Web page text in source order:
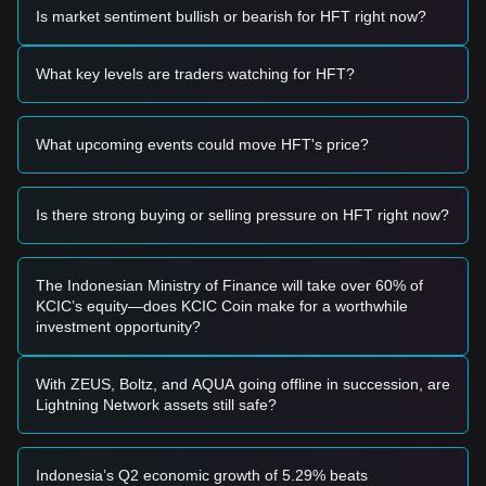
• If the Hashflow price successfully breaks above$0.1580
with a significant increase in trading volume, it could confirm
a trend reversal and act as a breakout entry signal.
Risk Scenario
• If the Hashflow price falls below the$0.1200psychological
phase, potentially testing historical lows.
Buy Strategy
• Wait for the Hashflow price to establish a firm foothold
successful retest.
• Alternatively, consider small-scale positions if the price
touches the$0.1250 support and holds firmly.
Trend Investors
$0.1580, follow the trend with an initial target price of
$0.1850and a secondary target near$0.2100.
Long-term Investors
$0.1200level, the long-term accumulation logic remains
Is market sentiment bullish or bearish for HFT right now?
What key levels are traders watching for HFT?
What upcoming events could move HFT's price?
Is there strong buying or selling pressure on HFT right now?
The Indonesian Ministry of Finance will take over 60% of
KCIC’s equity—does KCIC Coin make for a worthwhile
investment opportunity?
With ZEUS, Boltz, and AQUA going offline in succession, are
Lightning Network assets still safe?
Indonesia’s Q2 economic growth of 5.29% beats